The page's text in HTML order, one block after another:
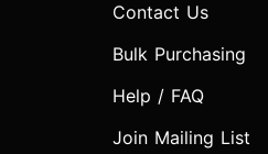
Contact Us
Bulk Purchasing
Help / FAQ
Join Mailing List